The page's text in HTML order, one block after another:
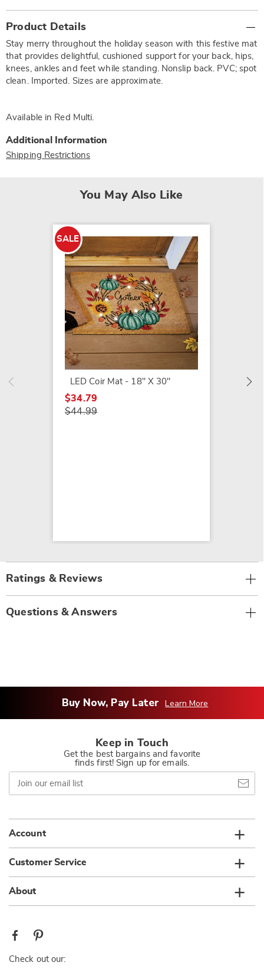
Information
Product Details
Stay merry throughout the holiday season with this festive mat
that provides delightful, cushioned support for your back, hips,
knees, ankles and feet while standing. Nonslip back. PVC; spot
clean. Imported. Sizes are approximate.
Available in Red Multi.
Additional Information
Shipping Restrictions
You May Also Like
SALE
LED Coir Mat - 18" X 30"
$34.79
$44.99
Ratings & Reviews
Questions & Answers
Buy Now, Pay Later Learn More
Keep in Touch
Get the best bargains and favorite
finds first! Sign up for emails.
Join
our
email
Account
Customer Service
About
Check out our: